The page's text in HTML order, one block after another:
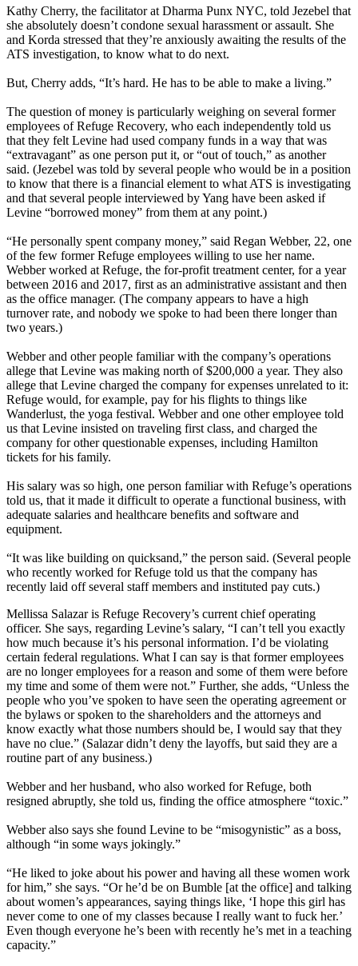
Kathy Cherry, the facilitator at Dharma Punx NYC, told Jezebel that
she absolutely doesn’t condone sexual harassment or assault. She
and Korda stressed that they’re anxiously awaiting the results of the
ATS investigation, to know what to do next.
But, Cherry adds, “It’s hard. He has to be able to make a living.”
The question of money is particularly weighing on several former
employees of Refuge Recovery, who each independently told us
that they felt Levine had used company funds in a way that was
“extravagant” as one person put it, or “out of touch,” as another
said. (Jezebel was told by several people who would be in a position
to know that there is a financial element to what ATS is investigating
and that several people interviewed by Yang have been asked if
Levine “borrowed money” from them at any point.)
“He personally spent company money,” said Regan Webber, 22, one
of the few former Refuge employees willing to use her name.
Webber worked at Refuge, the for-profit treatment center, for a year
between 2016 and 2017, first as an administrative assistant and then
as the office manager. (The company appears to have a high
turnover rate, and nobody we spoke to had been there longer than
two years.)
Webber and other people familiar with the company’s operations
allege that Levine was making north of $200,000 a year. They also
allege that Levine charged the company for expenses unrelated to it:
Refuge would, for example, pay for his flights to things like
Wanderlust, the yoga festival. Webber and one other employee told
us that Levine insisted on traveling first class, and charged the
company for other questionable expenses, including Hamilton
tickets for his family.
His salary was so high, one person familiar with Refuge’s operations
told us, that it made it difficult to operate a functional business, with
adequate salaries and healthcare benefits and software and
equipment.
“It was like building on quicksand,” the person said. (Several people
who recently worked for Refuge told us that the company has
recently laid off several staff members and instituted pay cuts.)
Mellissa Salazar is Refuge Recovery’s current chief operating
officer. She says, regarding Levine’s salary, “I can’t tell you exactly
how much because it’s his personal information. I’d be violating
certain federal regulations. What I can say is that former employees
are no longer employees for a reason and some of them were before
my time and some of them were not.” Further, she adds, “Unless the
people who you’ve spoken to have seen the operating agreement or
the bylaws or spoken to the shareholders and the attorneys and
know exactly what those numbers should be, I would say that they
have no clue.” (Salazar didn’t deny the layoffs, but said they are a
routine part of any business.)
Webber and her husband, who also worked for Refuge, both
resigned abruptly, she told us, finding the office atmosphere “toxic.”
Webber also says she found Levine to be “misogynistic” as a boss,
although “in some ways jokingly.”
“He liked to joke about his power and having all these women work
for him,” she says. “Or he’d be on Bumble [at the office] and talking
about women’s appearances, saying things like, ‘I hope this girl has
never come to one of my classes because I really want to fuck her.’
Even though everyone he’s been with recently he’s met in a teaching
capacity.”